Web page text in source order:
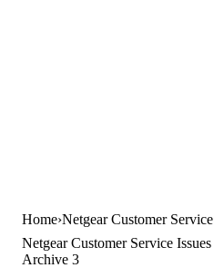
Home Netgear Customer Service
Netgear Customer Service Issues
Archive 3